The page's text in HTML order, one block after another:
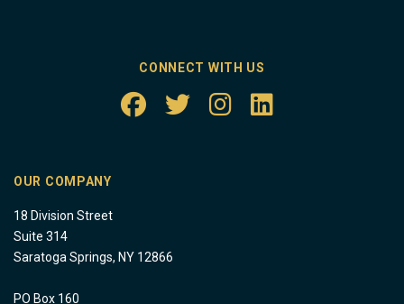
CONNECT WITH US
OUR COMPANY
18 Division Street
Suite 314
Saratoga Springs, NY 12866
PO Box 160